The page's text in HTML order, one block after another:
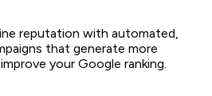
reputation with automated,
that generate more
your Google ranking.